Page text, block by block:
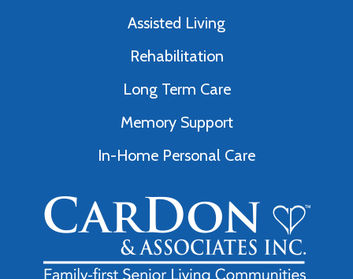
Assisted Living
Rehabilitation
Long Term Care
Memory Support
In-Home Personal Care